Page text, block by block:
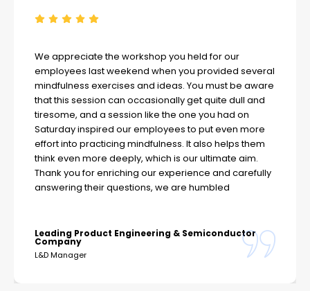
We appreciate the workshop you held for our
employees last weekend when you provided several
mindfulness exercises and ideas. You must be aware
that this session can occasionally get quite dull and
tiresome, and a session like the one you had on
Saturday inspired our employees to put even more
effort into practicing mindfulness. It also helps them
think even more deeply, which is our ultimate aim.
Thank you for enriching our experience and carefully
answering their questions, we are humbled
Leading Product Engineering & Semiconductor
Company
L&D Manager